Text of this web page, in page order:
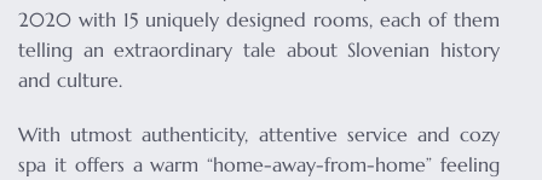
2020 with 15 uniquely designed rooms, each of them
telling an extraordinary tale about Slovenian history
and culture.
With utmost authenticity, attentive service and cozy
spa it offers a warm “home-away-from-home” feeling